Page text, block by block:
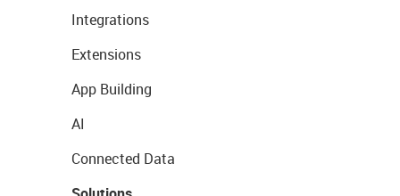
Integrations
Extensions
App Building
AI
Connected Data